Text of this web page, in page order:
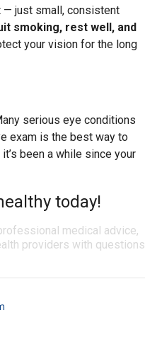
— just small, consistent
smoking, rest well, and
your vision for the long
serious eye conditions
exam is the best way to
been a while since your
today!
medical advice,
providers with questions